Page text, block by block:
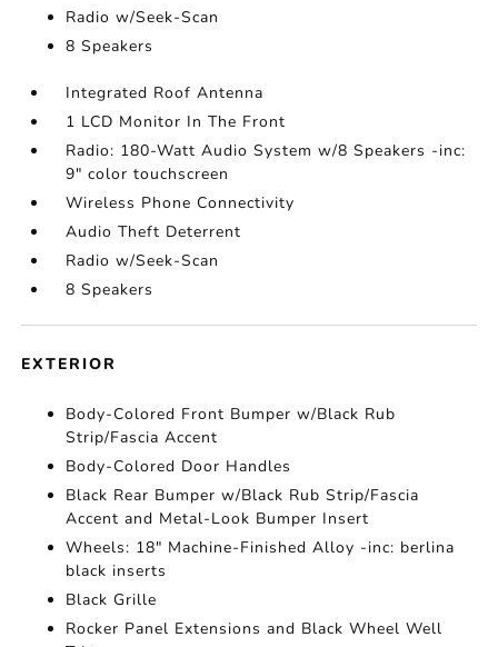
Radio w/Seek-Scan
8 Speakers
Integrated Roof Antenna
1 LCD Monitor In The Front
Radio: 180-Watt Audio System w/8 Speakers -inc:
9" color touchscreen
Wireless Phone Connectivity
Audio Theft Deterrent
Radio w/Seek-Scan
8 Speakers
EXTERIOR
Body-Colored Front Bumper w/Black Rub
Strip/Fascia Accent
Body-Colored Door Handles
Black Rear Bumper w/Black Rub Strip/Fascia
Accent and Metal-Look Bumper Insert
Wheels: 18" Machine-Finished Alloy -inc: berlina
black inserts
Black Grille
Rocker Panel Extensions and Black Wheel Well